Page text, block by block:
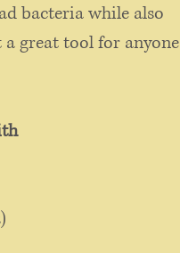
bacteria while also
great tool for anyone